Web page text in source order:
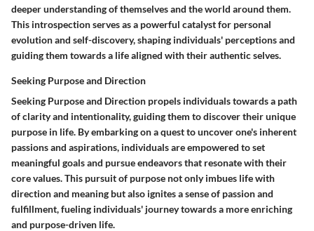
deeper understanding of themselves and the world around them.
This introspection serves as a powerful catalyst for personal
evolution and self-discovery, shaping individuals' perceptions and
guiding them towards a life aligned with their authentic selves.
Seeking Purpose and Direction
Seeking Purpose and Direction propels individuals towards a path
of clarity and intentionality, guiding them to discover their unique
purpose in life. By embarking on a quest to uncover one's inherent
passions and aspirations, individuals are empowered to set
meaningful goals and pursue endeavors that resonate with their
core values. This pursuit of purpose not only imbues life with
direction and meaning but also ignites a sense of passion and
fulfillment, fueling individuals' journey towards a more enriching
and purpose-driven life.